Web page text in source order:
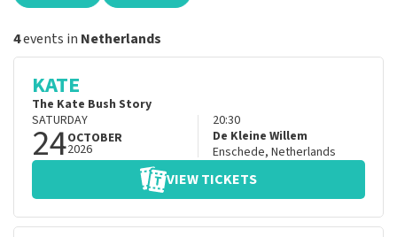
4events in Netherlands
KATE
The Kate Bush Story
SATURDAY
24OCTOBER
2026
20:30
De Kleine Willem
Enschede, Netherlands
VIEW TICKETS